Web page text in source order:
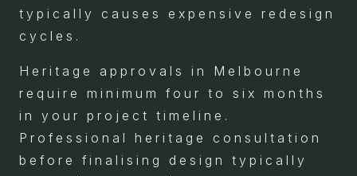
typically causes expensive redesign
cycles.
Heritage approvals in Melbourne
require minimum four to six months
in your project timeline.
Professional heritage consultation
before finalising design typically